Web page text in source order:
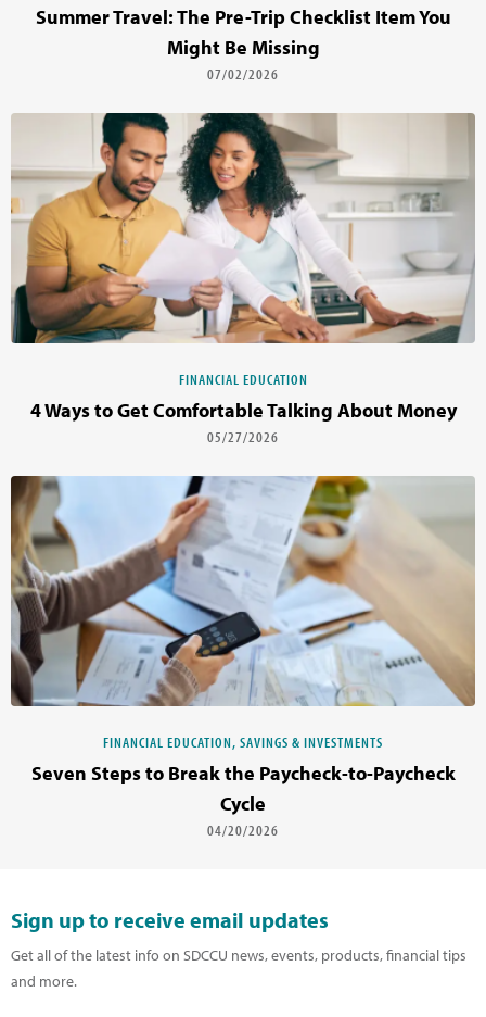
Summer Travel: The Pre-Trip Checklist Item You
Might Be Missing
07/02/2026
FINANCIAL EDUCATION
4 Ways to Get Comfortable Talking About Money
05/27/2026
FINANCIAL EDUCATION, SAVINGS & INVESTMENTS
Seven Steps to Break the Paycheck-to-Paycheck
Cycle
04/20/2026
Sign up to receive email updates
Get all of the latest info on SDCCU news, events, products, financial tips
and more.